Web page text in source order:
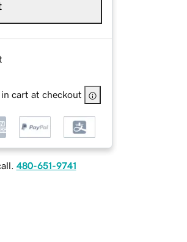
cart at checkout
480-651-9741